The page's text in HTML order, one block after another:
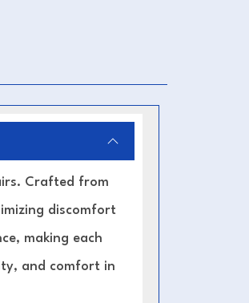
Crafted from
discomfort
making each
and comfort in